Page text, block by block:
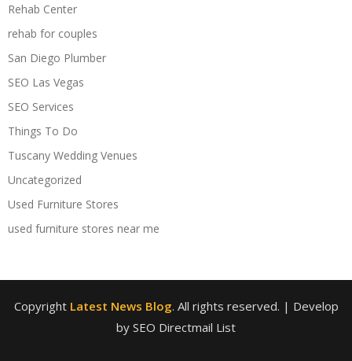
Rehab Center
rehab for couples
San Diego Plumber
SEO Las Vegas
SEO Services
Things To Do
Tuscany Wedding Venues
Uncategorized
Used Furniture Stores
used furniture stores near me
Copyright Latest News Blog. All rights reserved. | Develop
by SEO Directmail List